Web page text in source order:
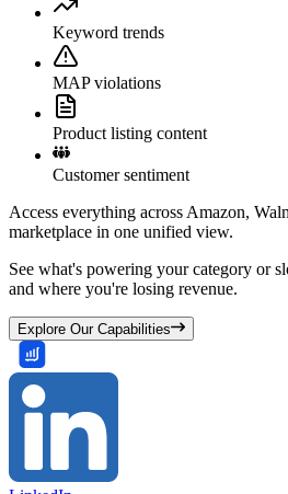
Keyword trends
MAP violations
Product listing content
Customer sentiment
Access everything across Amazon,
marketplace in one unified view.
See what's powering your category or
and where you're losing revenue.
Explore Our Capabilities